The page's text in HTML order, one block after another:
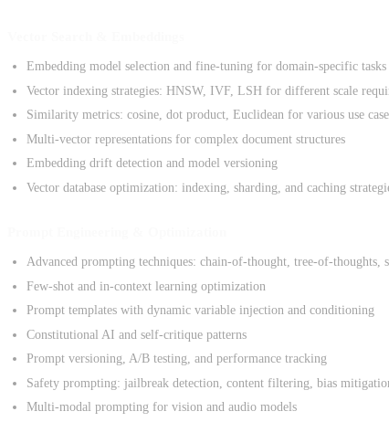
Embedding model selection and fine-tuning for domain-specific tasks
Vector indexing strategies: HNSW, IVF, LSH for different scale
Similarity metrics: cosine, dot product, Euclidean for various use
Multi-vector representations for complex document structures
Embedding drift detection and model versioning
Vector database optimization: indexing, sharding, and caching
Advanced prompting techniques: chain-of-thought, tree-of-thoughts,
Few-shot and in-context learning optimization
Prompt templates with dynamic variable injection and conditioning
Constitutional AI and self-critique patterns
Prompt versioning, A/B testing, and performance tracking
Safety prompting: jailbreak detection, content filtering, bias
Multi-modal prompting for vision and audio models